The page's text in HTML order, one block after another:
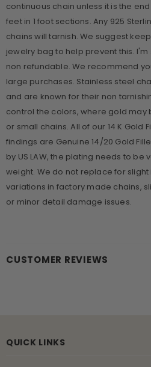
continuous chain unless it is the
feet in 1 foot sections. Any 925
chains will tarnish. We suggest
jewelry bag to help prevent this.
non refundable. We recommend
large purchases. Stainless steel
and are known for their non
control the colors, where gold
or small chains. All of our 14 K Gold
findings are Genuine 14/20 Gold
by US LAW, the plating needs to be
weight. We do not replace for
variations in factory made chains,
or minor detail damage issues.
CUSTOMER REVIEWS
QUICK LINKS